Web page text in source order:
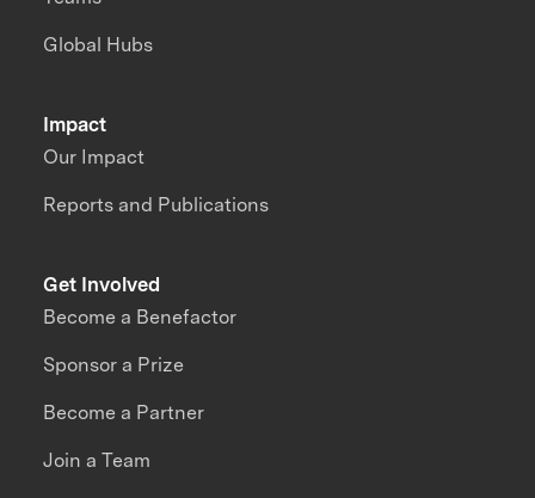
Impact
Our Impact
Reports and Publications
Global Hubs
Get Involved
Become a Benefactor
Sponsor a Prize
Become a Partner
Join a Team